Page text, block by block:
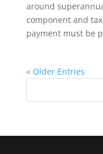
around
component and
payment must be
« Older Entries